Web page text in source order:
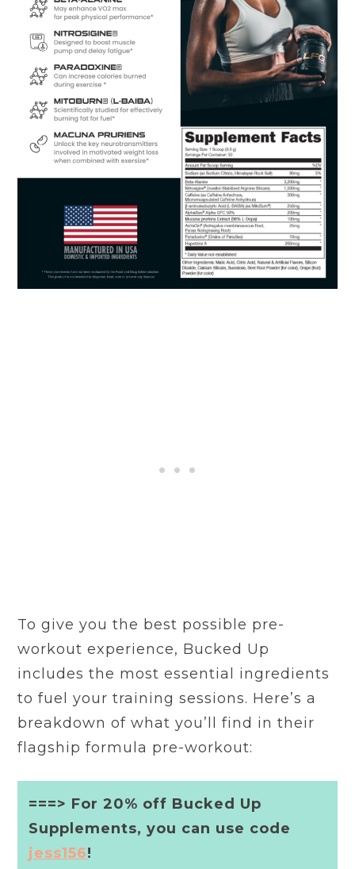
To give you the best possible pre-
workout experience, Bucked Up
includes the most essential ingredients
to fuel your training sessions. Here’s a
breakdown of what you’ll find in their
flagship formula pre-workout:
===> For 20% off Bucked Up
Supplements, you can use code
jess156!